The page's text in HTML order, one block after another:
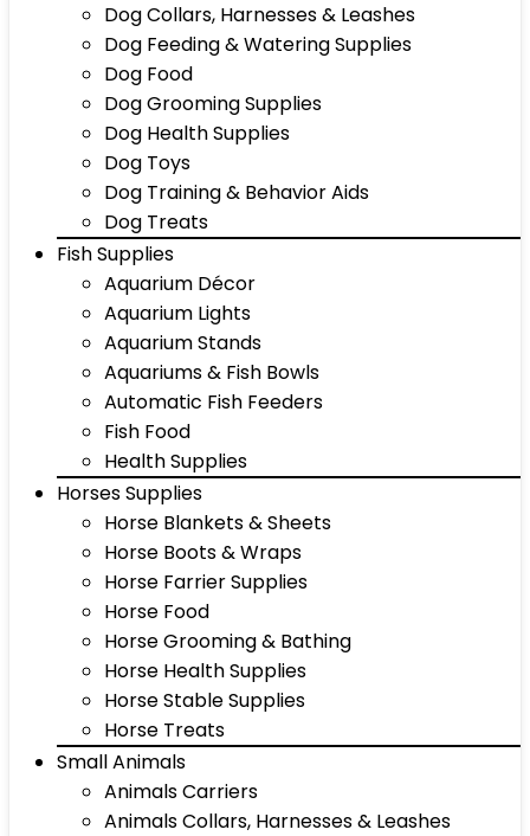
Dog Collars, Harnesses & Leashes
Dog Feeding & Watering Supplies
Dog Food
Dog Grooming Supplies
Dog Health Supplies
Dog Toys
Dog Training & Behavior Aids
Dog Treats
Fish Supplies
Aquarium Décor
Aquarium Lights
Aquarium Stands
Aquariums & Fish Bowls
Automatic Fish Feeders
Fish Food
Health Supplies
Horses Supplies
Horse Blankets & Sheets
Horse Boots & Wraps
Horse Farrier Supplies
Horse Food
Horse Grooming & Bathing
Horse Health Supplies
Horse Stable Supplies
Horse Treats
Small Animals
Animals Carriers
Animals Collars, Harnesses & Leashes